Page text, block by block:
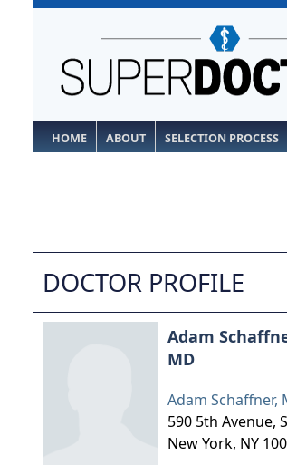
HOME ABOUT SELECTION PROCESS
DOCTOR PROFILE
Adam
MD
Adam Schaffner,
590 5th Avenue,
New York, NY